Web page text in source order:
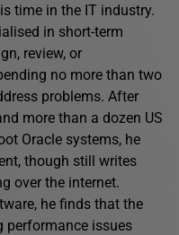
time in the IT industry.
in short-term
review, or
no more than two
problems. After
more than a dozen US
Oracle systems, he
though still writes
over the internet.
he finds that the
issues